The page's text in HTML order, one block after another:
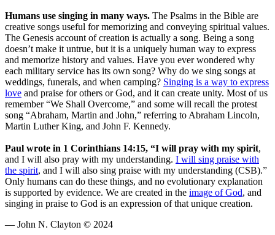
Humans use singing in many ways. The Psalms in the Bible are
creative songs useful for memorizing and conveying spiritual values.
The Genesis account of creation is actually a song. Being a song
doesn’t make it untrue, but it is a uniquely human way to express
and memorize history and values. Have you ever wondered why
each military service has its own song? Why do we sing songs at
weddings, funerals, and when camping? Singing is a way to express
love and praise for others or God, and it can create unity. Most of us
remember “We Shall Overcome,” and some will recall the protest
song “Abraham, Martin and John,” referring to Abraham Lincoln,
Martin Luther King, and John F. Kennedy.
Paul wrote in 1 Corinthians 14:15, “I will pray with my spirit,
and I will also pray with my understanding. I will sing praise with
the spirit, and I will also sing praise with my understanding (CSB).”
Only humans can do these things, and no evolutionary explanation
is supported by evidence. We are created in the image of God, and
singing in praise to God is an expression of that unique creation.
— John N. Clayton © 2024